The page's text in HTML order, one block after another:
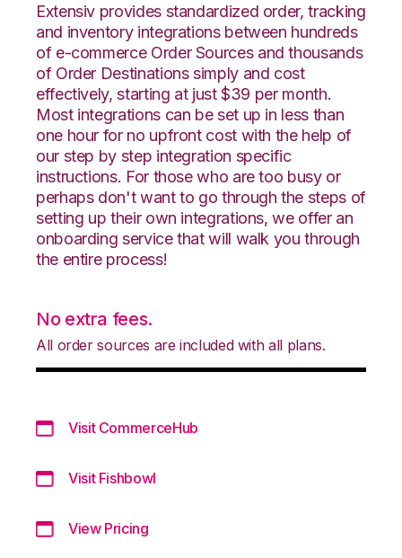
Extensiv provides standardized order, tracking
and inventory integrations between hundreds
of e-commerce Order Sources and thousands
of Order Destinations simply and cost
effectively, starting at just $39 per month.
Most integrations can be set up in less than
one hour for no upfront cost with the help of
our step by step integration specific
instructions. For those who are too busy or
perhaps don't want to go through the steps of
setting up their own integrations, we offer an
onboarding service that will walk you through
the entire process!
No extra fees.
All order sources are included with all plans.
Visit CommerceHub
Visit Fishbowl
View Pricing